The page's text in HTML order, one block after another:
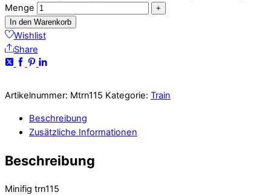
Menge
+
In den Warenkorb
Wishlist
Share
Artikelnummer: Mtrn115 Kategorie: Train
Beschreibung
Zusätzliche Informationen
Beschreibung
Minifig trn115